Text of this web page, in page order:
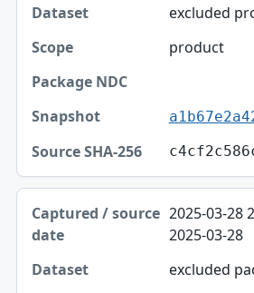
excluded
product
2025-03-28
2025-03-28
excluded